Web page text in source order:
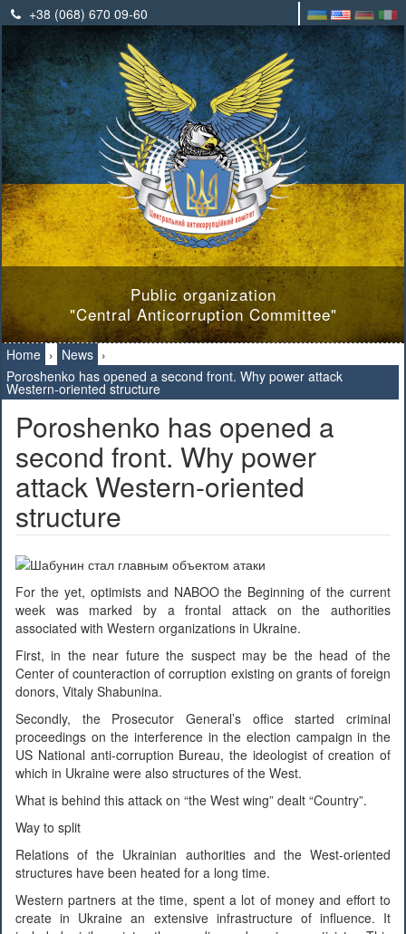
+38 (068) 670 09-60
Public organization
"Central Anticorruption Committee"
Home › News ›
Poroshenko has opened a second front. Why power attack
Western-oriented structure
Poroshenko has opened a
second front. Why power
attack Western-oriented
structure
For the yet, optimists and NABOO the Beginning of the current
week was marked by a frontal attack on the authorities
associated with Western organizations in Ukraine.
First, in the near future the suspect may be the head of the
Center of counteraction of corruption existing on grants of foreign
donors, Vitaly Shabunina.
Secondly, the Prosecutor General’s office started criminal
proceedings on the interference in the election campaign in the
US National anti-corruption Bureau, the ideologist of creation of
which in Ukraine were also structures of the West.
What is behind this attack on “the West wing” dealt “Country”.
Way to split
Relations of the Ukrainian authorities and the West-oriented
structures have been heated for a long time.
Western partners at the time, spent a lot of money and effort to
create in Ukraine an extensive infrastructure of influence. It